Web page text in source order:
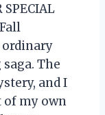
SPECIAL
ordinary
The
and I
of my own